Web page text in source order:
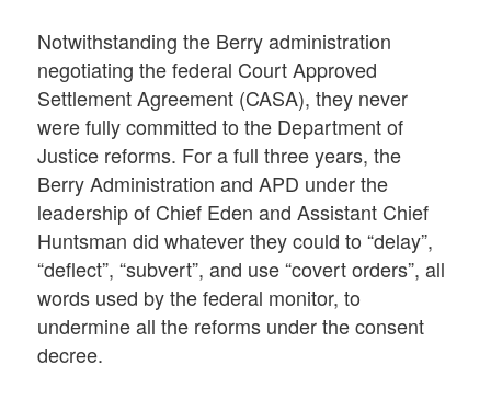
Notwithstanding the Berry administration
negotiating the federal Court Approved
Settlement Agreement (CASA), they never
were fully committed to the Department of
Justice reforms. For a full three years, the
Berry Administration and APD under the
leadership of Chief Eden and Assistant Chief
Huntsman did whatever they could to “delay”,
“deflect”, “subvert”, and use “covert orders”, all
words used by the federal monitor, to
undermine all the reforms under the consent
decree.